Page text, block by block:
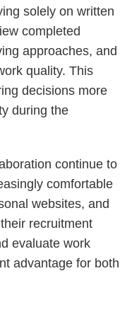
solely on written
completed
approaches, and
quality. This
decisions more
during the
continue to
comfortable
websites, and
recruitment
evaluate work
advantage for both